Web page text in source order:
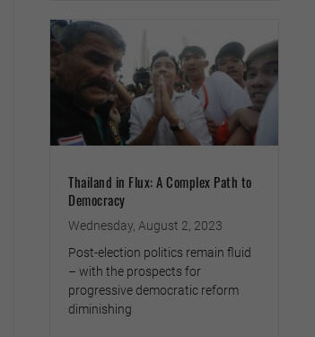
Thailand in Flux: A Complex Path to
Democracy
Wednesday, August 2, 2023
Post-election politics remain fluid
– with the prospects for
progressive democratic reform
diminishing